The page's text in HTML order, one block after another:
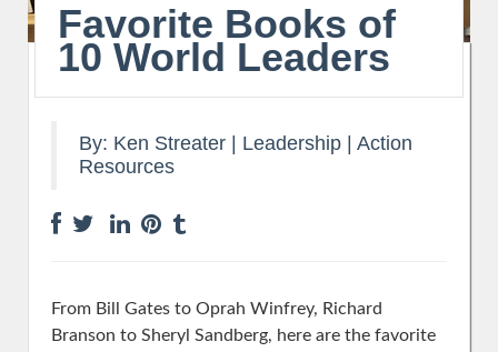
Favorite Books of
10 World Leaders
By: Ken Streater Leadership
Action
Resources
From Bill Gates to Oprah Winfrey, Richard
Branson to Sheryl Sandberg, here are the favorite